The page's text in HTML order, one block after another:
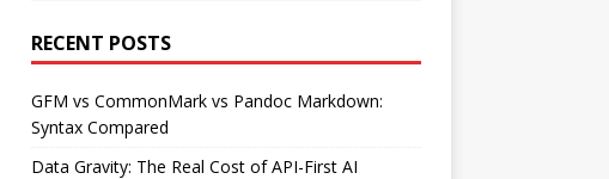
RECENT POSTS
GFM vs CommonMark vs Pandoc Markdown:
Syntax Compared
Data Gravity: The Real Cost of API-First AI